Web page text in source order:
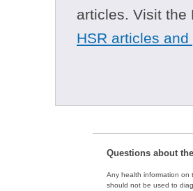
articles. Visit
HSR articles
Questions about
Any health information on
should not be used to